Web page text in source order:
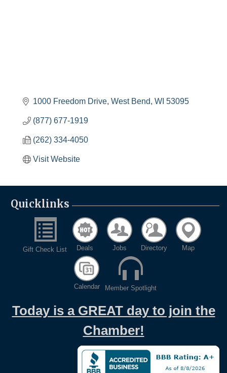
1000 Freedom Drive West Bend WI 53095
(877) 677-1919
(262) 334-4050
Visit Website
Quicklinks
Gift Check List Deals Jobs Directory Map
Calendar Member Spotlight
Today is a GREAT day to join the
Chamber!